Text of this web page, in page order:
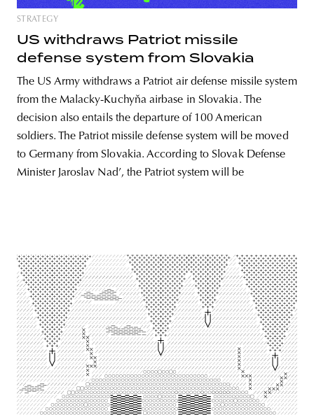
STRATEGY
US withdraws Patriot missile
defense system from Slovakia
The US Army withdraws a Patriot air defense missile system
from the Malacky-Kuchyňa airbase in Slovakia. The
decision also entails the departure of 100 American
soldiers. The Patriot missile defense system will be moved
to Germany from Slovakia. According to Slovak Defense
Minister Jaroslav Nad’, the Patriot system will be